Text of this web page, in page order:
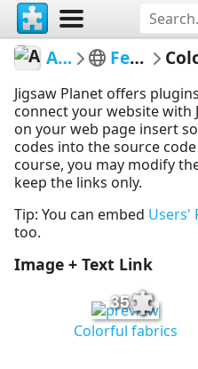
Arianix Featured
Jigsaw Planet offers
connect your website with
on your web page insert
codes into the source
course, you may modify
keep the links only.
Tip: You can embed Users'
too.
Image + Text Link
35
Colorful fabrics